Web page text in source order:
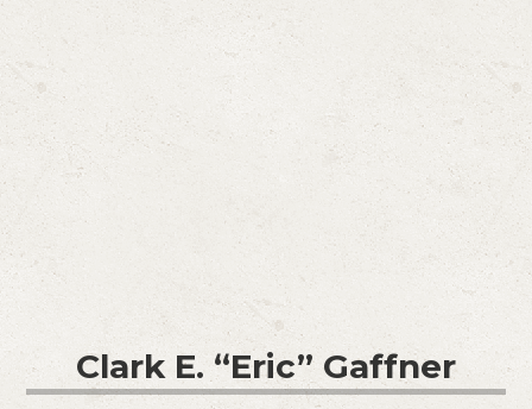
Clark E. “Eric” Gaffner